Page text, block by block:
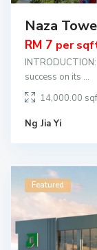
Naza
RM 7 per
success on its ...
14,000.00
Ng Jia Yi
Featured